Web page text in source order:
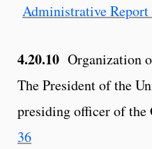
Administrative Report
4.20.10 Organization
The President of the
presiding officer of the
36